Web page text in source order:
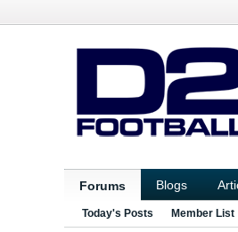
Forums Blogs
Today's Posts Member List